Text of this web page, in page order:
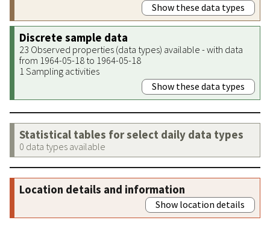
Show these data types
Discrete sample data
23 Observed properties (data types) available - with data
from 1964-05-18 to 1964-05-18
1 Sampling activities
Show these data types
Statistical tables for select daily data types
0 data types available
Location details and information
Show location details